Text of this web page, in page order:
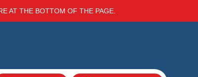
AT THE BOTTOM OF THE PAGE.